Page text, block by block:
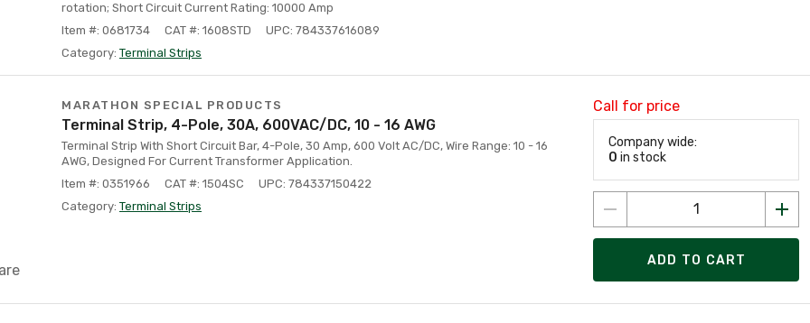
rotation; Short Circuit Current Rating: 10000 Amp
Item #: 0681734
CAT #: 1608STD
UPC: 784337616089
Category: Terminal Strips
MARATHON SPECIAL PRODUCTS
Terminal Strip, 4-Pole, 30A, 600VAC/DC, 10 - 16 AWG
Terminal Strip With Short Circuit Bar, 4-Pole, 30 Amp, 600 Volt AC/DC, Wire Range: 10 - 16
AWG, Designed For Current Transformer Application.
Item #: 0351966
CAT #: 1504SC
UPC: 784337150422
Category: Terminal Strips
Call for price
Company wide:
0 in stock
ADD TO CART